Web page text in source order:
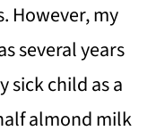
However, my
several years
sick child as a
almond milk